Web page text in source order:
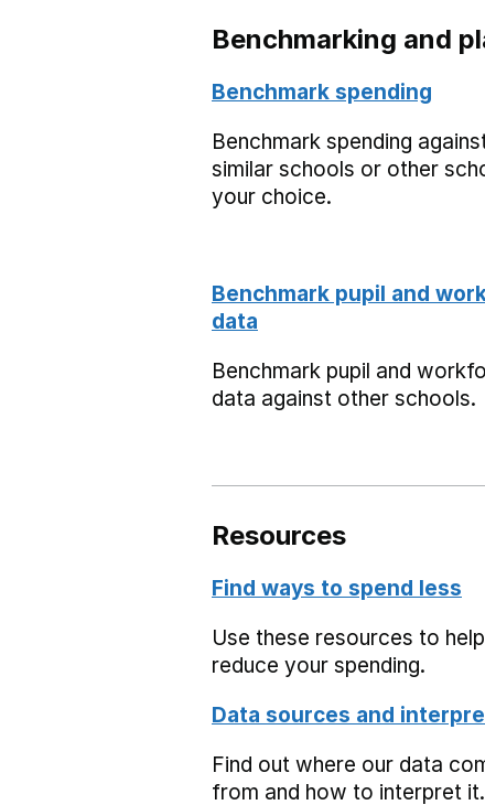
Benchmarking and
Benchmark spending
Benchmark spending
similar schools or other
your choice.
Benchmark pupil and
data
Benchmark pupil and
data against other schools.
Resources
Find ways to spend less
Use these resources to help
reduce your spending.
Data sources and
Find out where our data
from and how to interpret it.